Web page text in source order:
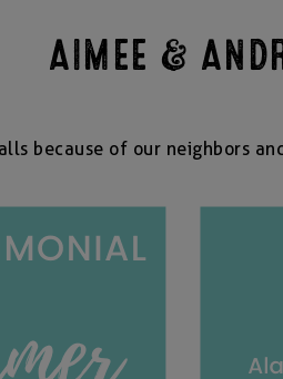
AIMEE &
because of our neighbors